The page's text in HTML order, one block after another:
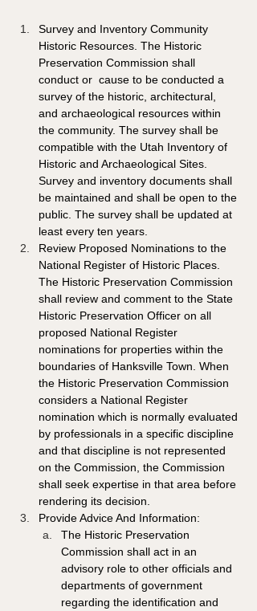
Survey and Inventory Community
Historic Resources. The Historic
Preservation Commission shall
conduct or  cause to be conducted a
survey of the historic, architectural,
and archaeological resources within
the community. The survey shall be
compatible with the Utah Inventory of
Historic and Archaeological Sites.
Survey and inventory documents shall
be maintained and shall be open to the
public. The survey shall be updated at
least every ten years.
Review Proposed Nominations to the
National Register of Historic Places.
The Historic Preservation Commission
shall review and comment to the State
Historic Preservation Officer on all
proposed National Register
nominations for properties within the
boundaries of Hanksville Town. When
the Historic Preservation Commission
considers a National Register
nomination which is normally evaluated
by professionals in a specific discipline
and that discipline is not represented
on the Commission, the Commission
shall seek expertise in that area before
rendering its decision.
Provide Advice And Information:
The Historic Preservation
Commission shall act in an
advisory role to other officials and
departments of government
regarding the identification and